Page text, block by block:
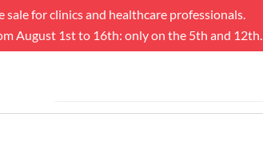
sale for clinics and healthcare professionals.
August 1st to 16th: only on the 5th and 12th.